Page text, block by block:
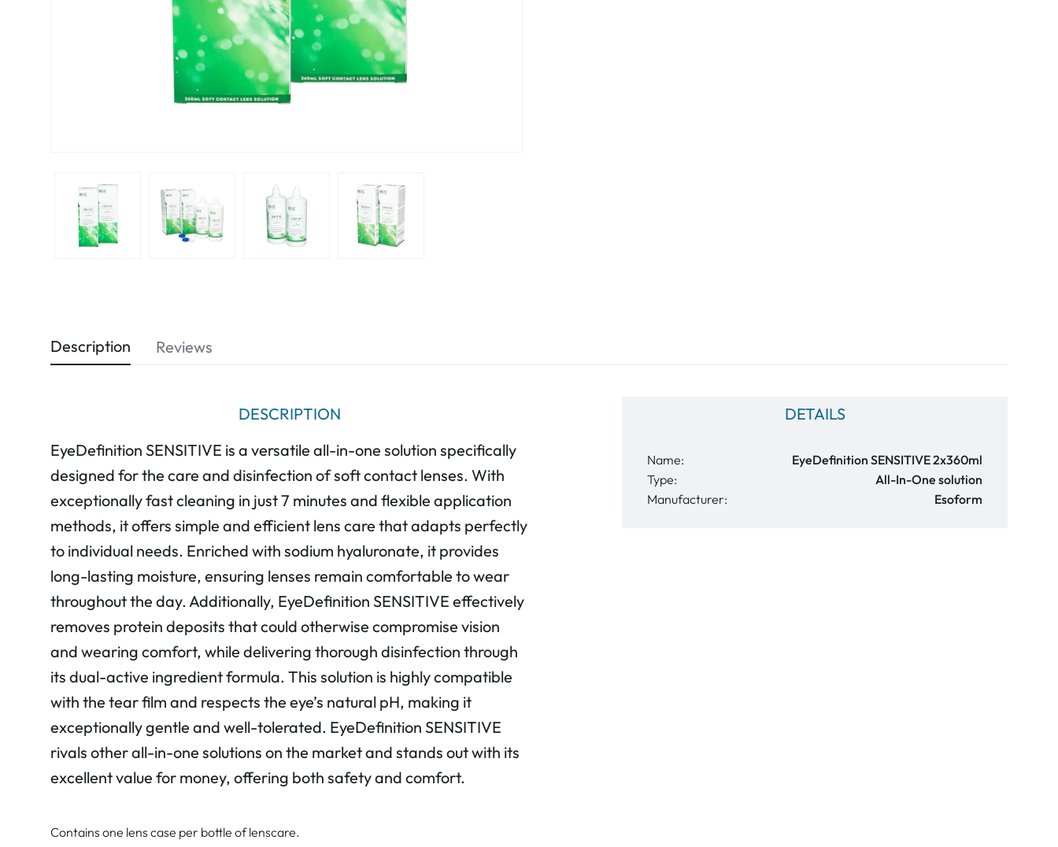
Description
DESCRIPTION
EyeDefinition SENSITIVE is a versatile all-in-one solution specifically
designed for the care and disinfection of soft contact lenses. With
exceptionally fast cleaning in just 7 minutes and flexible application
methods, it offers simple and efficient lens care that adapts perfectly
to individual needs. Enriched with sodium hyaluronate, it provides
long-lasting moisture, ensuring lenses remain comfortable to wear
throughout the day. Additionally, EyeDefinition SENSITIVE effectively
removes protein deposits that could otherwise compromise vision
and wearing comfort, while delivering thorough disinfection through
its dual-active ingredient formula. This solution is highly compatible
with the tear film and respects the eye’s natural pH, making it
exceptionally gentle and well-tolerated. EyeDefinition SENSITIVE
rivals other all-in-one solutions on the market and stands out with its
excellent value for money, offering both safety and comfort.
Contains one lens case per bottle of lenscare.
DETAILS
Name:
EyeDefinition SENSITIVE 2x360ml
Type:
All-In-One solution
Manufacturer:
Esoform
Reviews